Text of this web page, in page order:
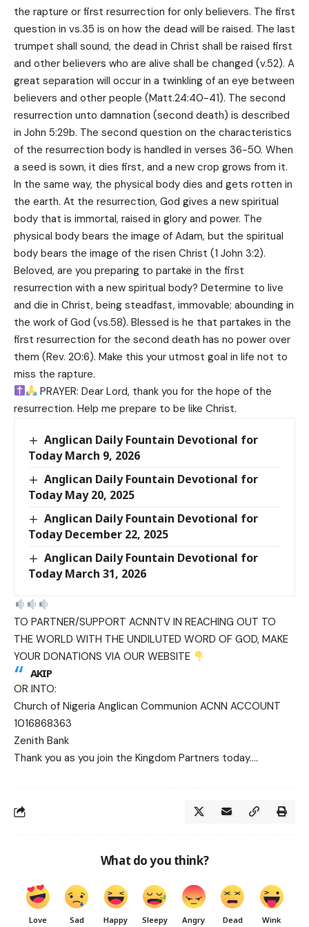
the rapture or first resurrection for only believers. The first
question in vs.35 is on how the dead will be raised. The last
trumpet shall sound, the dead in Christ shall be raised first
and other believers who are alive shall be changed (v.52). A
great separation will occur in a twinkling of an eye between
believers and other people (Matt.24:40-41). The second
resurrection unto damnation (second death) is described
in John 5:29b. The second question on the characteristics
of the resurrection body is handled in verses 36-50. When
a seed is sown, it dies first, and a new crop grows from it.
In the same way, the physical body dies and gets rotten in
the earth. At the resurrection, God gives a new spiritual
body that is immortal, raised in glory and power. The
physical body bears the image of Adam, but the spiritual
body bears the image of the risen Christ (1 John 3:2).
Beloved, are you preparing to partake in the first
resurrection with a new spiritual body? Determine to live
and die in Christ, being steadfast, immovable; abounding in
the work of God (vs.58). Blessed is he that partakes in the
first resurrection for the second death has no power over
them (Rev. 20:6). Make this your utmost goal in life not to
miss the rapture.
PRAYER: Dear Lord, thank you for the hope of the
resurrection. Help me prepare to be like Christ.
Anglican Daily Fountain Devotional for
Today March 9, 2026
Anglican Daily Fountain Devotional for
Today May 20, 2025
Anglican Daily Fountain Devotional for
Today December 22, 2025
Anglican Daily Fountain Devotional for
Today March 31, 2026
TO PARTNER/SUPPORT ACNNTV IN REACHING OUT TO
THE WORLD WITH THE UNDILUTED WORD OF GOD, MAKE
YOUR DONATIONS VIA OUR WEBSITE
AKIP
OR INTO:
Church of Nigeria Anglican Communion ACNN ACCOUNT
1016868363
Zenith Bank
Thank you as you join the Kingdom Partners today….
What do you think?
Love Sad Happy Sleepy Angry Dead Wink